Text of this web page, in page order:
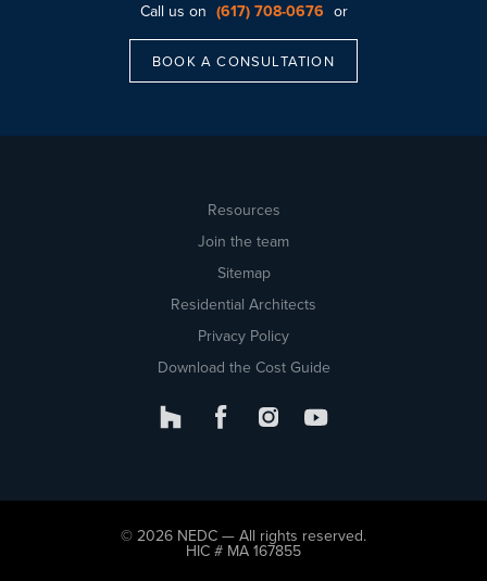
Call us on (617) 708-0676 or
BOOK A CONSULTATION
Resources
Join the team
Sitemap
Residential Architects
Privacy Policy
Download the Cost Guide
© 2026 NEDC — All rights reserved.
HIC # MA 167855